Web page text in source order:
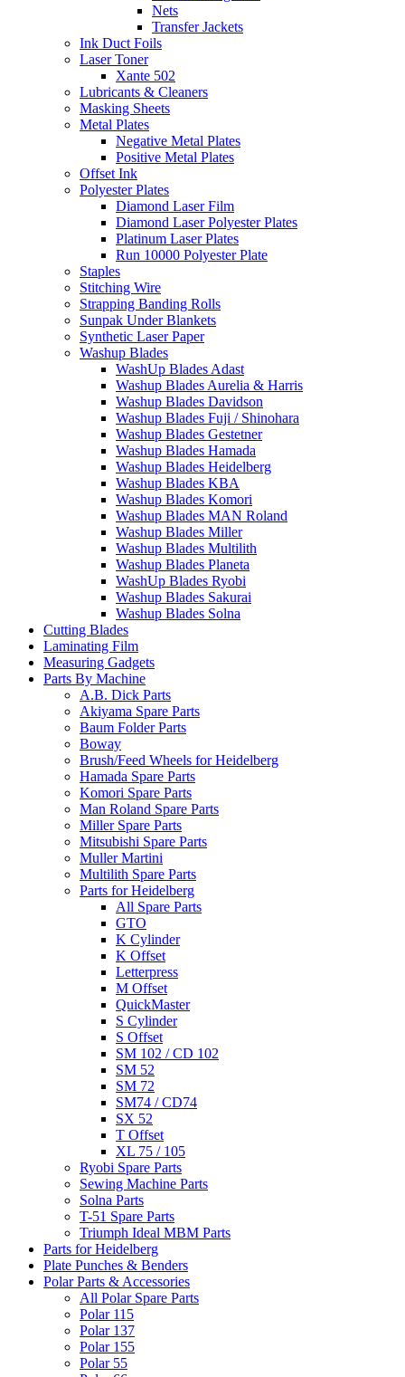
Nets
Transfer Jackets
Ink Duct Foils
Laser Toner
Xante 502
Lubricants & Cleaners
Masking Sheets
Metal Plates
Negative Metal Plates
Positive Metal Plates
Offset Ink
Polyester Plates
Diamond Laser Film
Diamond Laser Polyester Plates
Platinum Laser Plates
Run 10000 Polyester Plate
Staples
Stitching Wire
Strapping Banding Rolls
Sunpak Under Blankets
Synthetic Laser Paper
Washup Blades
WashUp Blades Adast
Washup Blades Aurelia & Harris
Washup Blades Davidson
Washup Blades Fuji / Shinohara
Washup Blades Gestetner
Washup Blades Hamada
Washup Blades Heidelberg
Washup Blades KBA
Washup Blades Komori
Washup Blades MAN Roland
Washup Blades Miller
Washup Blades Multilith
Washup Blades Planeta
WashUp Blades Ryobi
Washup Blades Sakurai
Washup Blades Solna
Cutting Blades
Laminating Film
Measuring Gadgets
Parts By Machine
A.B. Dick Parts
Akiyama Spare Parts
Baum Folder Parts
Boway
Brush/Feed Wheels for Heidelberg
Hamada Spare Parts
Komori Spare Parts
Man Roland Spare Parts
Miller Spare Parts
Mitsubishi Spare Parts
Muller Martini
Multilith Spare Parts
Parts for Heidelberg
All Spare Parts
GTO
K Cylinder
K Offset
Letterpress
M Offset
QuickMaster
S Cylinder
S Offset
SM 102 / CD 102
SM 52
SM 72
SM74 / CD74
SX 52
T Offset
XL 75 / 105
Ryobi Spare Parts
Sewing Machine Parts
Solna Parts
T-51 Spare Parts
Triumph Ideal MBM Parts
Parts for Heidelberg
Plate Punches & Benders
Polar Parts & Accessories
All Polar Spare Parts
Polar 115
Polar 137
Polar 155
Polar 55